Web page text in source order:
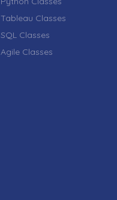
Tableau Classes
SQL Classes
Agile Classes